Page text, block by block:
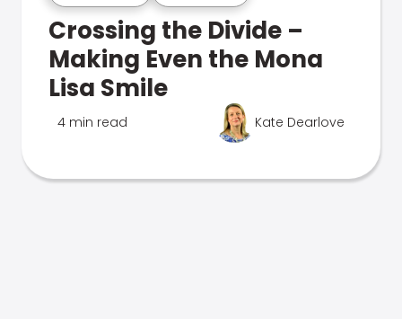
Crossing the Divide –
Making Even the Mona
Lisa Smile
4 min read Kate Dearlove